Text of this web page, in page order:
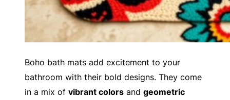
Boho bath mats add excitement to your
bathroom with their bold designs. They come
in a mix of vibrant colors and geometric